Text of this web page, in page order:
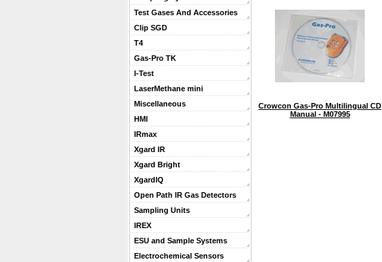
Test Gases And Accessories
Clip SGD
T4
Gas-Pro TK
I-Test
LaserMethane mini
Miscellaneous
HMI
IRmax
Xgard IR
Xgard Bright
XgardIQ
Open Path IR Gas Detectors
Sampling Units
IREX
ESU and Sample Systems
Electrochemical Sensors
Crowcon Gas-Pro Multilingual CD
Manual - M07995